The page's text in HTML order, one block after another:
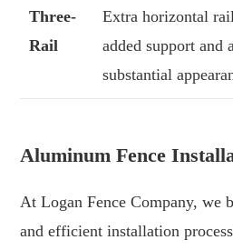
Three-
Rail
Extra horizontal
added support and
substantial
Aluminum Fence
At Logan Fence Company, we
and efficient installation